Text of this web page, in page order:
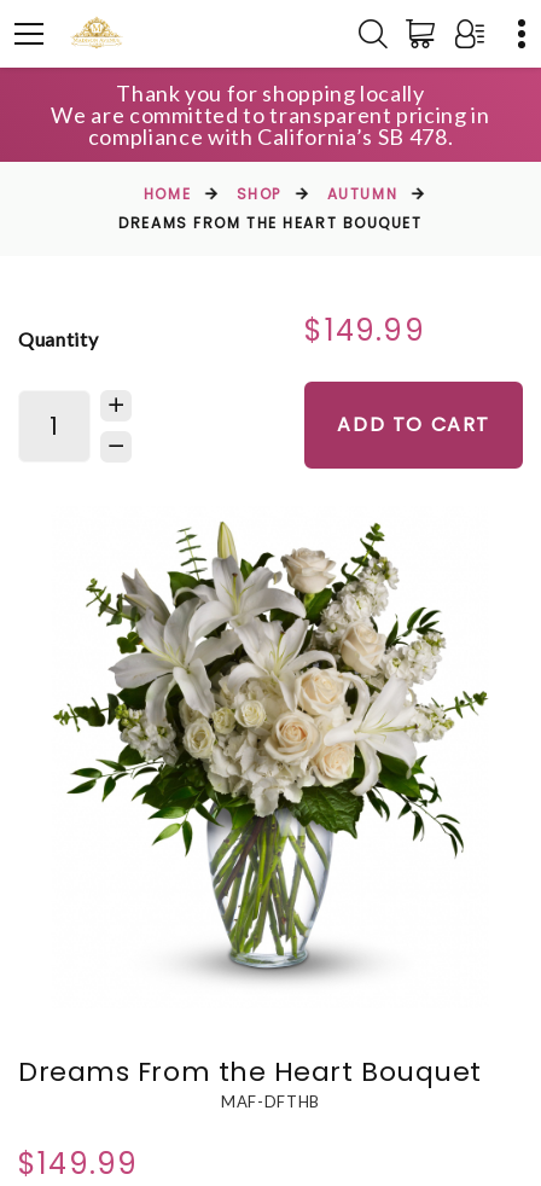
Thank you for shopping locally
We are committed to transparent pricing in
compliance with California’s SB 478.
HOME SHOP
AUTUMN
DREAMS FROM THE HEART BOUQUET
Quantity $149.99
ADD TO CART
Dreams From the Heart Bouquet
MAF-DFTHB
$149.99